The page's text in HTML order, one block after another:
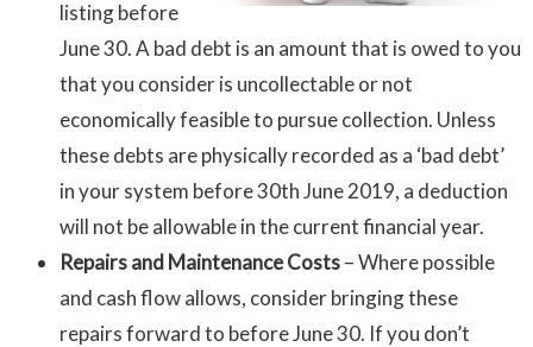
listing before
June 30. A bad debt is an amount that is owed to you
that you consider is uncollectable or not
economically feasible to pursue collection. Unless
these debts are physically recorded as a ‘bad debt’
in your system before 30th June 2019, a deduction
will not be allowable in the current financial year.
Repairs and MaintenanceCosts– Where possible
and cash flow allows, consider bringing these
repairs forward to before June 30. If you don’t